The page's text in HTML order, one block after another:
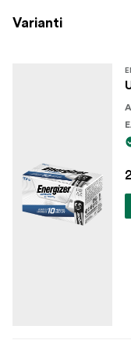
Varianti